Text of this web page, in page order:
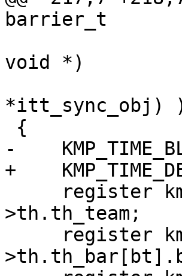
barrier_t
void *)
*itt_sync_obj)
-
+
>th.th_team;